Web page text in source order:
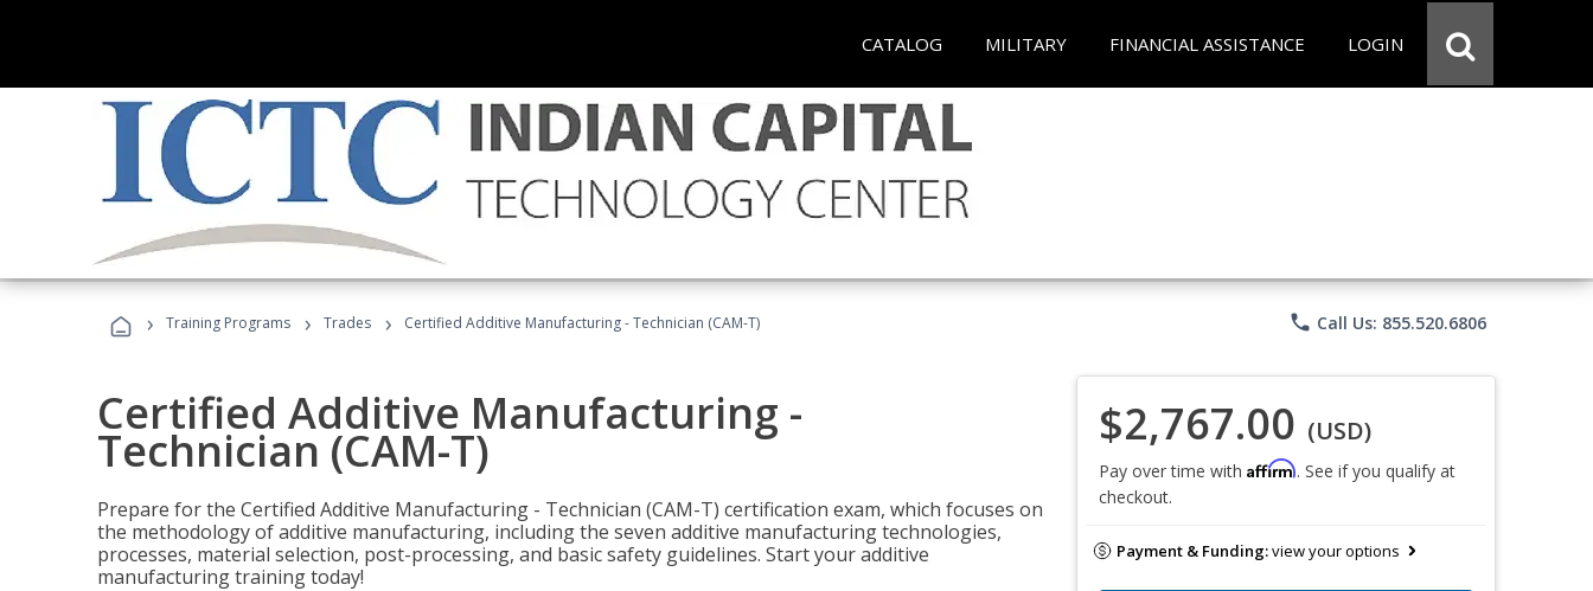
CATALOG MILITARY FINANCIAL ASSISTANCE LOGIN
› Training Programs › Trades › Certified Additive Manufacturing - Technician (CAM-T) phone Call Us: 855.520.6806
Certified Additive Manufacturing -
Technician (CAM-T)
Prepare for the Certified Additive Manufacturing - Technician (CAM-T) certification exam, which focuses on
the methodology of additive manufacturing, including the seven additive manufacturing technologies,
processes, material selection, post-processing, and basic safety guidelines. Start your additive
manufacturing training today!
$2,767.00 (USD)
Pay over time with Affirm. See if you qualify at
checkout.
Payment & Funding:view your options